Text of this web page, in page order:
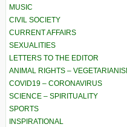
MUSIC
CIVIL SOCIETY
CURRENT AFFAIRS
SEXUALITIES
LETTERS TO THE EDITOR
ANIMAL RIGHTS –
COVID19 – CORONAVIRUS
SCIENCE – SPIRITUALITY
SPORTS
INSPIRATIONAL